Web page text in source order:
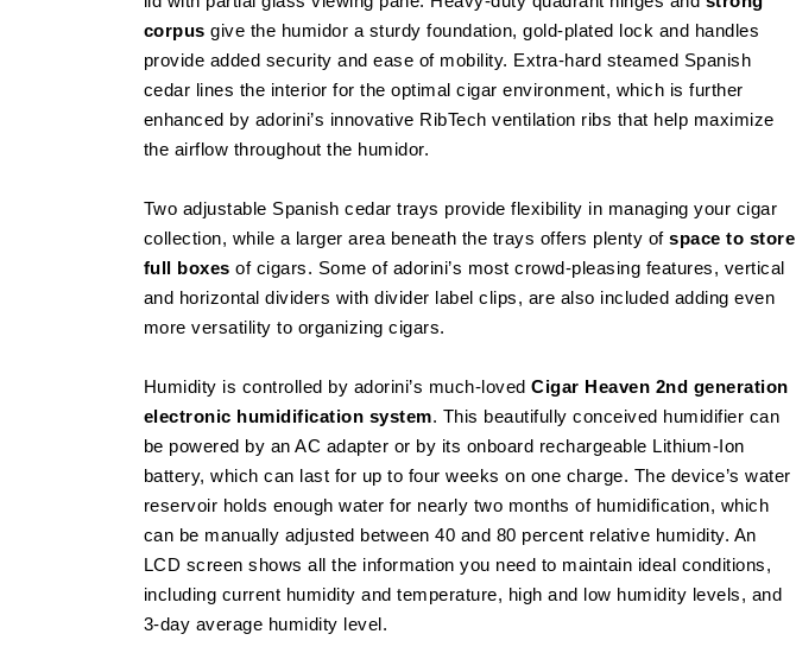
corpus give the humidor a sturdy foundation, gold-plated lock and handles
provide added security and ease of mobility. Extra-hard steamed Spanish
cedar lines the interior for the optimal cigar environment, which is further
enhanced by adorini’s innovative RibTech ventilation ribs that help maximize
the airflow throughout the humidor.
Two adjustable Spanish cedar trays provide flexibility in managing your cigar
collection, while a larger area beneath the trays offers plenty ofspace to store
full boxes of cigars. Some of adorini’s most crowd-pleasing features, vertical
and horizontal dividers with divider label clips, are also included adding even
more versatility to organizing cigars.
Humidity is controlled by adorini’s much-lovedCigar Heaven 2nd generation
electronic humidification system. This beautifully conceived humidifier can
be powered by an AC adapter or by its onboard rechargeable Lithium-Ion
battery, which can last for up to four weeks on one charge. The device’s water
reservoir holds enough water for nearly two months of humidification, which
can be manually adjusted between 40 and 80 percent relative humidity. An
LCD screen shows all the information you need to maintain ideal conditions,
including current humidity and temperature, high and low humidity levels, and
3-day average humidity level.